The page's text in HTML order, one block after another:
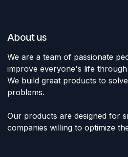
About us
We are a team of passionate
improve everyone's life
We build great products to
problems.
Our products are designed for
companies willing to optimize